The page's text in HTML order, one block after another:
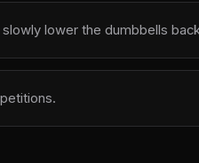
lower the dumbbells